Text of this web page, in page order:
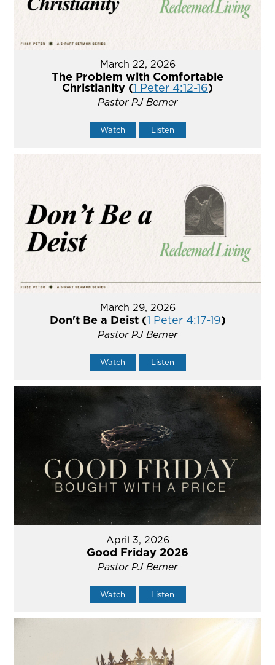
March 22, 2026
The Problem with Comfortable
Christianity (1 Peter 4:12-16)
Pastor PJ Berner
Watch Listen
March 29, 2026
Don't Be a Deist (1 Peter 4:17-19)
Pastor PJ Berner
Watch Listen
April 3, 2026
Good Friday 2026
Pastor PJ Berner
Watch Listen